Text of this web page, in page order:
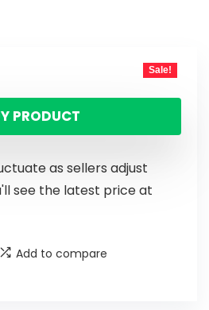
Sale!
PRODUCT
as sellers adjust
see the latest price at
Add to compare